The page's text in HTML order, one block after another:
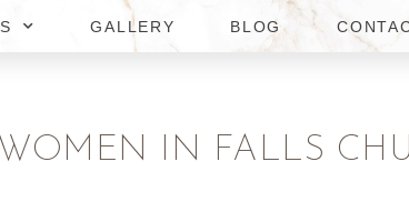
GALLERY BLOG
IN FALLS